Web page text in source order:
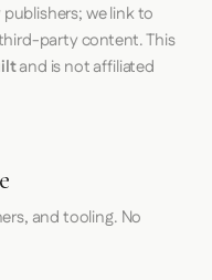
we link to
party content. This
and is not affiliated
and tooling. No